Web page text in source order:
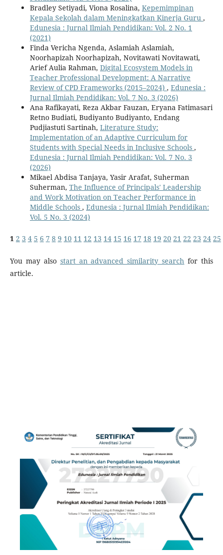
Bradley Setiyadi, Viona Rosalina, Kepemimpinan
Kepala Sekolah dalam Meningkatkan Kinerja Guru ,
Edunesia : Jurnal Ilmiah Pendidikan: Vol. 2 No. 1
(2021)
Finda Vericha Ngenda, Aslamiah Aslamiah,
Noorhapizah Noorhapizah, Novitawati Novitawati,
Arief Aulia Rahman, Digital Ecosystem Models in
Teacher Professional Development: A Narrative
Review of CPD Frameworks (2015–2024) , Edunesia :
Jurnal Ilmiah Pendidikan: Vol. 7 No. 3 (2026)
Ana Rafikayati, Reza Akbar Fauzan, Eryana Fatimasari
Retno Budiati, Budiyanto Budiyanto, Endang
Pudjiastuti Sartinah, Literature Study:
Implementation of an Adaptive Curriculum for
Students with Special Needs in Inclusive Schools ,
Edunesia : Jurnal Ilmiah Pendidikan: Vol. 7 No. 3
(2026)
Mikael Abdisa Tanjaya, Yasir Arafat, Suherman
Suherman, The Influence of Principals' Leadership
and Work Motivation on Teacher Performance in
Middle Schools , Edunesia : Jurnal Ilmiah Pendidikan:
Vol. 5 No. 3 (2024)
1 2 3 4 5 6 7 8 9 10 11 12 13 14 15 16 17 18 19 20 21 22 23 24 25
You may also start an advanced similarity search for this
article.